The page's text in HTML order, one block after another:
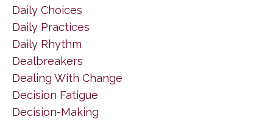
Daily Choices
Daily Practices
Daily Rhythm
Dealbreakers
Dealing With Change
Decision Fatigue
Decision-Making